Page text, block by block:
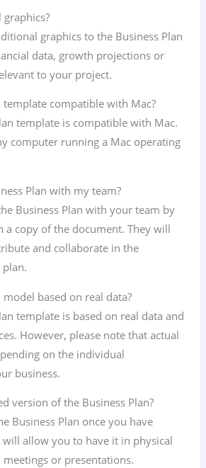
graphics to the Business Plan
data, growth projections or
to your project.
template compatible with Mac?
template is compatible with Mac.
computer running a Mac operating
Plan with my team?
Business Plan with your team by
copy of the document. They will
and collaborate in the
model based on real data?
template is based on real data and
However, please note that actual
on the individual
business.
version of the Business Plan?
Business Plan once you have
allow you to have it in physical
or presentations.